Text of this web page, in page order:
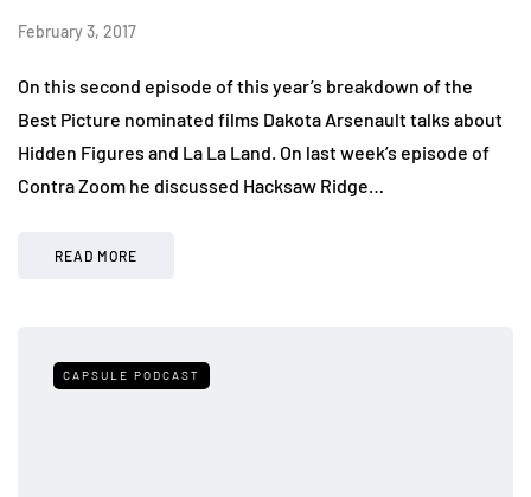
February 3, 2017
On this second episode of this year’s breakdown of the
Best Picture nominated films Dakota Arsenault talks about
Hidden Figures and La La Land. On last week’s episode of
Contra Zoom he discussed Hacksaw Ridge…
READ MORE
CAPSULE PODCAST